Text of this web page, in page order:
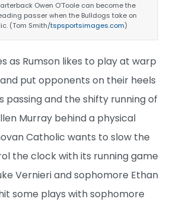
Owen O’Toole can become the
passer when the Bulldogs take on
(Tom Smith/tspsportsimages.com)
as Rumson likes to play at warp
put opponents on their heels
passing and the shifty running of
Murray behind a physical
Catholic wants to slow the
the clock with its running game
Vernieri and sophomore Ethan
some plays with sophomore